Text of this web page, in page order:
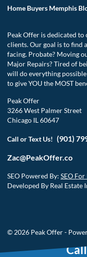
Home Buyers Memphis
Peak Offer is dedicated
clients. Our goal is to find
facing. Probate? Moving
Major Repairs? Tired of
will do everything
to give YOU the MOST
Peak Offer
3266 West Palmer Street
Chicago IL 60647
Call or Text Us! (901)
Zac@PeakOffer.co
SEO Powered By: SEO For
Developed By Real Estate
© 2026 Peak Offer -